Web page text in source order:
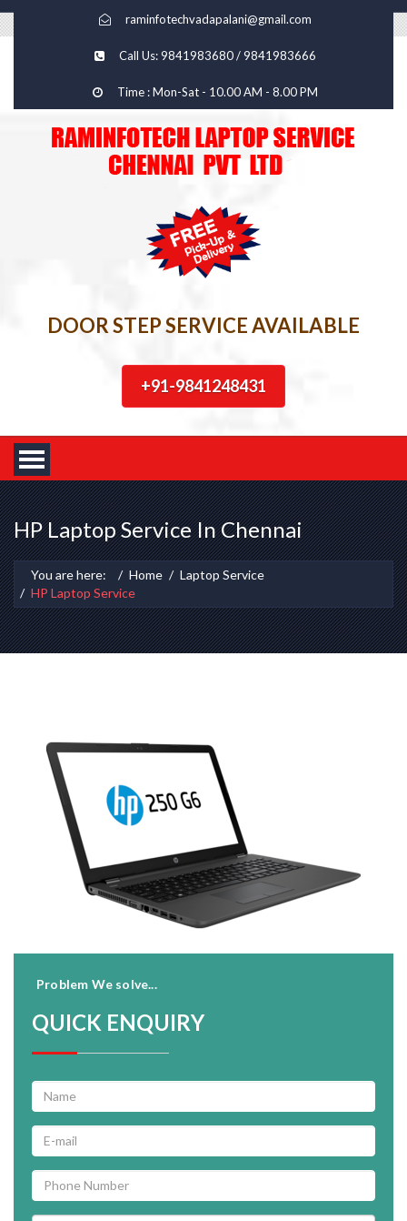
raminfotechvadapalani@gmail.com
Call Us: 9841983680 / 9841983666
Time : Mon-Sat - 10.00 AM - 8.00 PM
DOOR STEP SERVICE AVAILABLE
+91-9841248431
HP Laptop Service In Chennai
You are here: Home
Laptop Service
HP Laptop Service
Problem We solve...
QUICK ENQUIRY